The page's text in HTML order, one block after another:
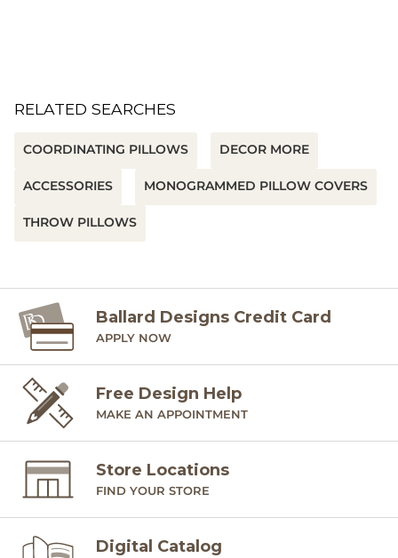
RELATED SEARCHES
COORDINATING PILLOWS DECOR MORE
ACCESSORIES MONOGRAMMED PILLOW COVERS
THROW PILLOWS
Ballard Designs Credit Card
APPLY NOW
Free Design Help
MAKE AN APPOINTMENT
Store Locations
FIND YOUR STORE
Digital Catalog